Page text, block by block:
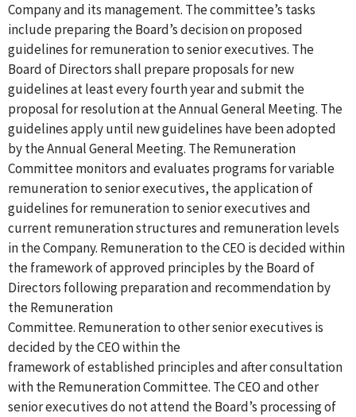
Company and its management. The committee’s tasks
include preparing the Board’s decision on proposed
guidelines for remuneration to senior executives. The
Board of Directors shall prepare proposals for new
guidelines at least every fourth year and submit the
proposal for resolution at the Annual General Meeting. The
guidelines apply until new guidelines have been adopted
by the Annual General Meeting. The Remuneration
Committee monitors and evaluates programs for variable
remuneration to senior executives, the application of
guidelines for remuneration to senior executives and
current remuneration structures and remuneration levels
in the Company. Remuneration to the CEO is decided within
the framework of approved principles by the Board of
Directors following preparation and recommendation by
the Remuneration
Committee. Remuneration to other senior executives is
decided by the CEO within the
framework of established principles and after consultation
with the Remuneration Committee. The CEO and other
senior executives do not attend the Board’s processing of